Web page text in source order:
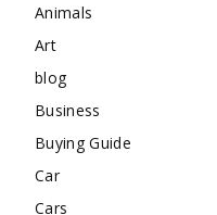
Animals
Art
blog
Business
Buying Guide
Car
Cars